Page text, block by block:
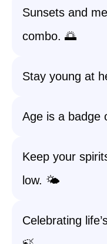
Sunsets and
combo. 🌅
Stay young at
Age is a badge
Keep your
low. 🌤️
Celebrating